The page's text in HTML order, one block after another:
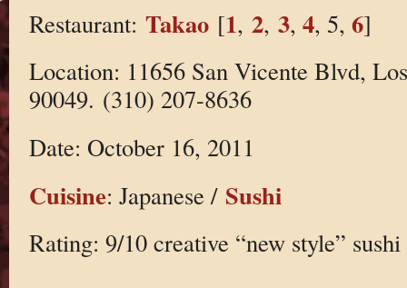
Restaurant: Takao[1, 2, 3, 4, 5, 6]
Location: 11656 San Vicente Blvd,
90049. (310) 207-8636
Date: October 16, 2011
Cuisine: Japanese / Sushi
Rating: 9/10 creative “new style” sushi